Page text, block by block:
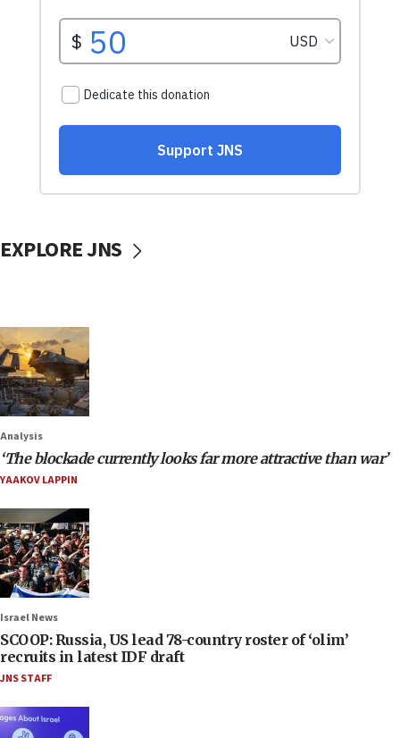
EXPLORE JNS
Analysis
‘The blockade currently looks far more attractive than war’
YAAKOV LAPPIN
Israel News
SCOOP: Russia, US lead 78-country roster of ‘olim’
recruits in latest IDF draft
JNS STAFF